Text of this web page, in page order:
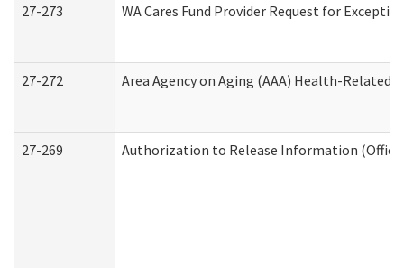
27-273 WA Cares Fund Provider Request for
27-272 Area Agency on Aging (AAA) Health-Related
27-269 Authorization to Release Information